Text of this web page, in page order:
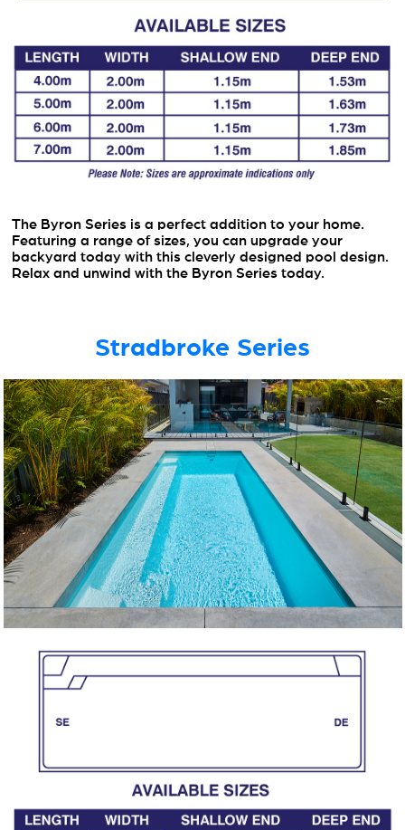
The Byron Series is a perfect addition to your home.
Featuring a range of sizes, you can upgrade your
backyard today with this cleverly designed pool design.
Relax and unwind with the Byron Series today.
Stradbroke Series